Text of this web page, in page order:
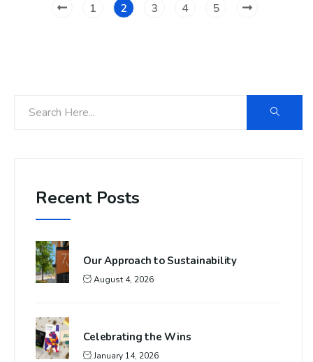
1 2 3 4 5
Recent Posts
Our Approach to Sustainability
August 4, 2026
Celebrating the Wins
January 14, 2026